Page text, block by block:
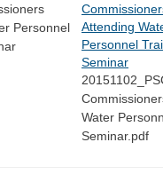
Personnel
Attending
Personnel
Seminar
Water
Seminar.pdf